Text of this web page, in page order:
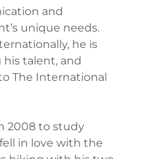
and
unique needs.
he is
talent, and
The International
2008 to study
in love with the